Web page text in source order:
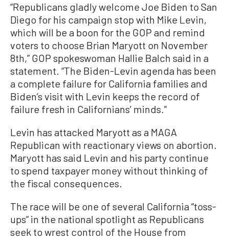
“Republicans gladly welcome Joe Biden to San
Diego for his campaign stop with Mike Levin,
which will be a boon for the GOP and remind
voters to choose Brian Maryott on November
8th,” GOP spokeswoman Hallie Balch said in a
statement. “The Biden-Levin agenda has been
a complete failure for California families and
Biden’s visit with Levin keeps the record of
failure fresh in Californians’ minds.”
Levin has attacked Maryott as a MAGA
Republican with reactionary views on abortion.
Maryott has said Levin and his party continue
to spend taxpayer money without thinking of
the fiscal consequences.
The race will be one of several California “toss-
ups” in the national spotlight as Republicans
seek to wrest control of the House from